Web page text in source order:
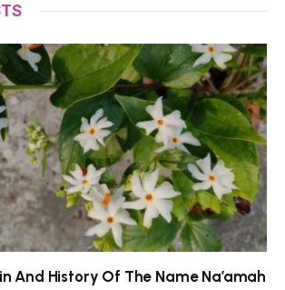
And History Of The Name Na’amah